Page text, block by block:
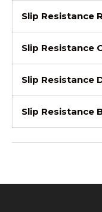
Slip Resistance
Slip Resistance
Slip Resistance
Slip Resistance